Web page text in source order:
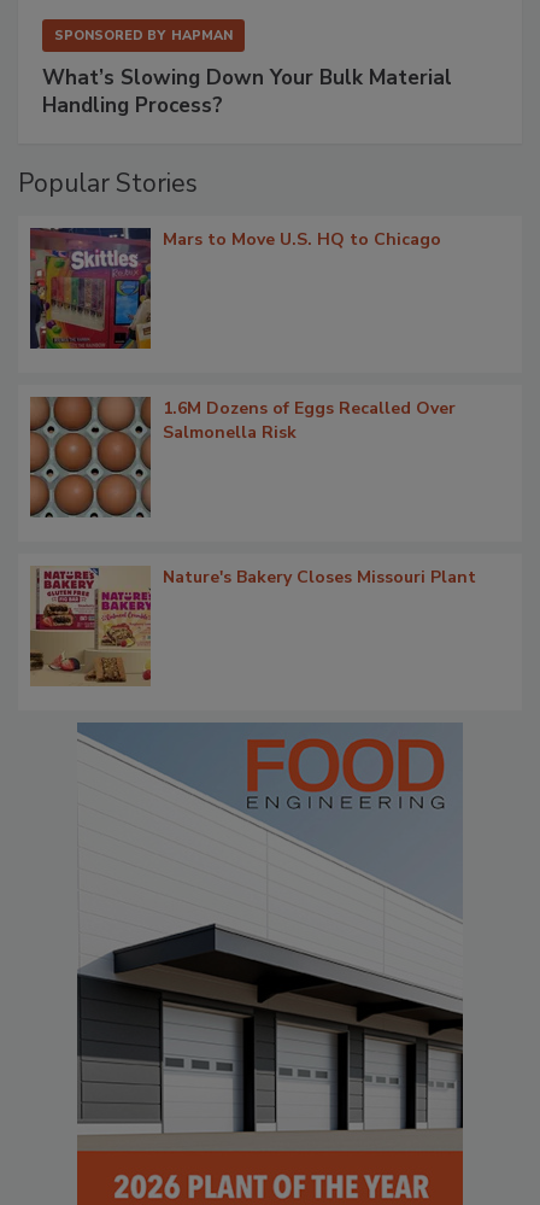
SPONSORED BY HAPMAN
What’s Slowing Down Your Bulk Material
Handling Process?
Popular Stories
Mars to Move U.S. HQ to Chicago
1.6M Dozens of Eggs Recalled Over
Salmonella Risk
Nature's Bakery Closes Missouri Plant